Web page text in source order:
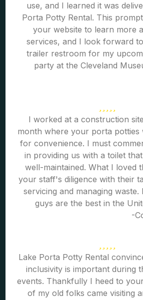
use, and I learned it was
Porta Potty Rental. This
your website to learn more
services, and I look forward
trailer restroom for my
party at the Cleveland
I worked at a construction
month where your porta potties
for convenience. I must
in providing us with a toilet
well-maintained. What I loved
your staff's diligence with their
servicing and managing waste.
guys are the best in the
-
Lake Porta Potty Rental
inclusivity is important during
events. Thankfully I heed to
of my old folks came visiting